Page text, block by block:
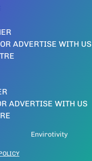
ADVERTISE WITH US
ADVERTISE WITH US
Envirotivity